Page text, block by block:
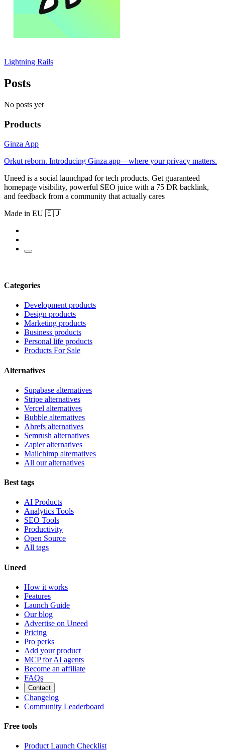
Lightning Rails
Posts
No posts yet
Products
Ginza App
Orkut reborn. Introducing Ginza.app—where your privacy matters.
Uneed is a social launchpad for tech products. Get guaranteed
homepage visibility, powerful SEO juice with a 75 DR backlink,
and feedback from a community that actually cares
Made in EU 🇪🇺
Categories
Development products
Design products
Marketing products
Business products
Personal life products
Products For Sale
Alternatives
Supabase alternatives
Stripe alternatives
Vercel alternatives
Bubble alternatives
Ahrefs alternatives
Semrush alternatives
Zapier alternatives
Mailchimp alternatives
All our alternatives
Best tags
AI Products
Analytics Tools
SEO Tools
Productivity
Open Source
All tags
Uneed
How it works
Features
Launch Guide
Our blog
Advertise on Uneed
Pricing
Pro perks
Add your product
MCP for AI agents
Become an affiliate
FAQs
Contact
Changelog
Community Leaderboard
Free tools
Product Launch Checklist